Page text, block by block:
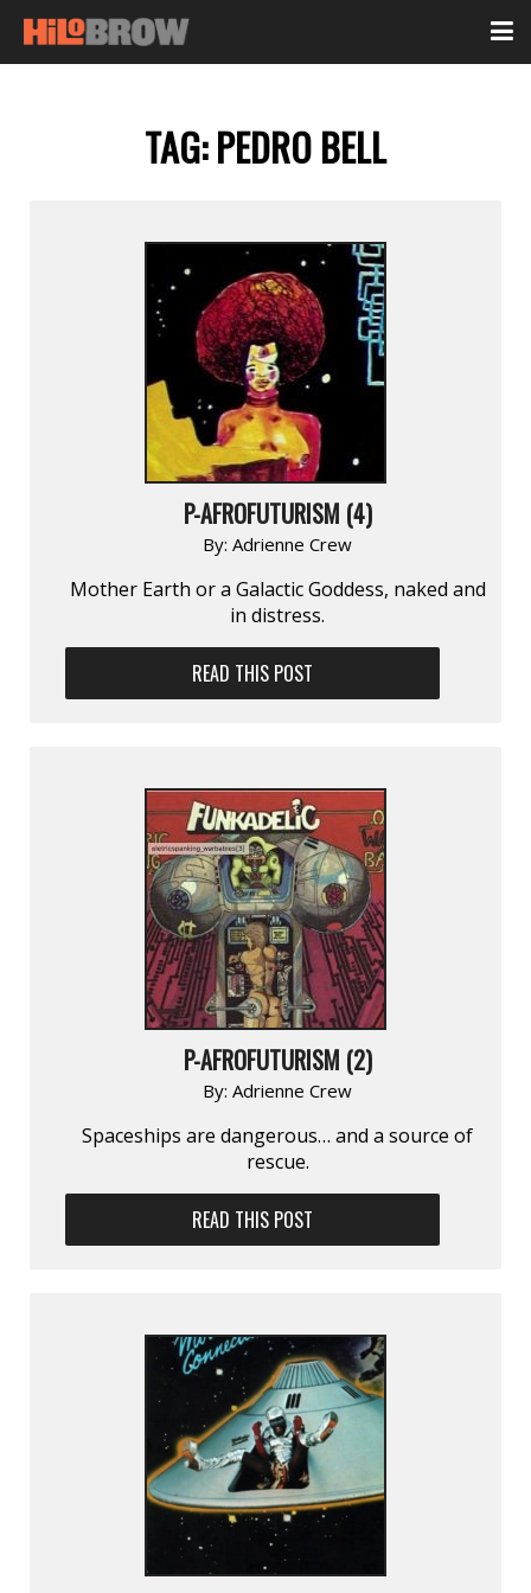
TAG:PEDRO BELL
P-AFROFUTURISM (4)
By: Adrienne Crew
Mother Earth or a Galactic Goddess, naked and
in distress.
READ THIS POST
P-AFROFUTURISM (2)
By: Adrienne Crew
Spaceships are danger­ous… and a source of
rescue.
READ THIS POST